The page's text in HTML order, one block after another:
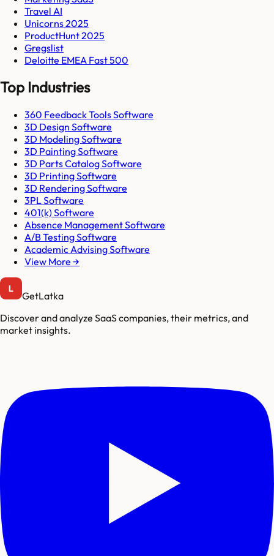
Travel AI
Unicorns 2025
ProductHunt 2025
Gregslist
Deloitte EMEA Fast 500
Top Industries
360 Feedback Tools Software
3D Design Software
3D Modeling Software
3D Painting Software
3D Parts Catalog Software
3D Printing Software
3D Rendering Software
3PL Software
401(k) Software
Absence Management Software
A/B Testing Software
Academic Advising Software
View More →
GetLatka
Discover and analyze SaaS companies, their metrics, and
market insights.